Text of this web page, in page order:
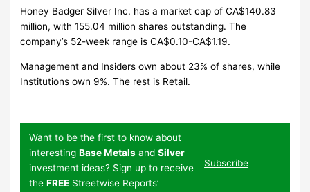
Honey Badger Silver Inc. has a market cap of CA$140.83
million, with 155.04 million shares outstanding. The
company’s 52-week range is CA$0.10-CA$1.19.
Management and Insiders own about 23% of shares, while
Institutions own 9%. The rest is Retail.
Want to be the first to know about
interestingBase Metals andSilver
investment ideas? Sign up to receive
theFREE Streetwise Reports’
Subscribe